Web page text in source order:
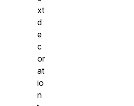
xt
d
e
c
or
at
io
n